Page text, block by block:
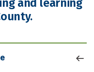
and learning